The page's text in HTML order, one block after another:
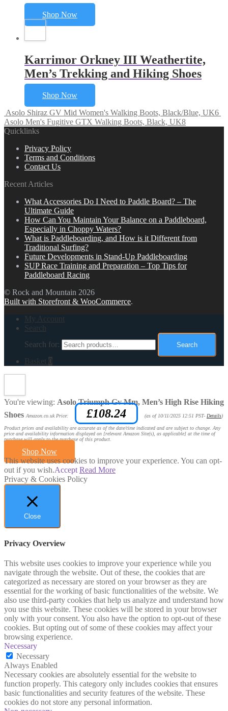
Shop Now
Karrimor Orkney III Weathertite,
Men’s Trekking and Hiking Shoes
Shop Now
Asolo Shiraz GV Mid Women's Walking Boots, Black/Blue, UK6
Asolo Men's Fugitive GTX Walking Boots, Black, UK8
Quicklinks
Privacy Policy
Terms and Conditions
Contact Us
Recent Articles
What Accessories Do I Need to Paddle Board? – The
Ultimate Guide
How Can You Maintain Your Balance on a Paddleboard,
Especially in Choppy Waters?
What is Paddleboarding, and How is it Different from
Traditional Surfing?
Future Developments in Stand-Up Paddleboarding
SUP Race Training and Preparation – Top Tips for
Paddleboard Racing
© Rock and Mountain 2026
Built with Storefront & WooCommerce.
My Account
Search
Search for:
Search
Basket 0
You're viewing: Asolo Triumph Gv Mm, Men’s High Rise Hiking
Shoes Amazon.co.uk Price: £108.24 (as of 10/11/2025 12:51 PST- Details)
Product prices and availability are accurate as of the date/time indicated and are subject to change. Any
price and availability information displayed on [relevant Amazon Site(s), as applicable] at the time of
purchase will apply to the purchase of this product.
Shop Now
This website uses cookies to improve your experience. You can opt-
out if you wish.Accept Read More
Privacy & Cookies Policy
Close
Privacy Overview
This website uses cookies to improve your experience while you
navigate through the website. Out of these, the cookies that are
categorized as necessary are stored on your browser as they are
essential for the working of basic functionalities of the website. We
also use third-party cookies that help us analyze and understand how
you use this website. These cookies will be stored in your browser
only with your consent. You also have the option to opt-out of these
cookies. But opting out of some of these cookies may affect your
browsing experience.
Necessary
Necessary
Always Enabled
Necessary cookies are absolutely essential for the website to
function properly. This category only includes cookies that ensures
basic functionalities and security features of the website. These
cookies do not store any personal information.